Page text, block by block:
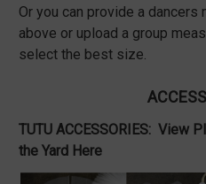
Or you can provide a
above or upload a group
select the best size.
TUTU ACCESSORIES: View
the Yard Here